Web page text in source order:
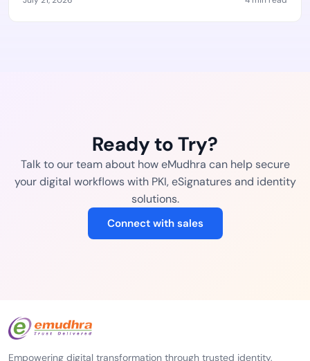
Ready to Try?
Talk to our team about how eMudhra can help secure
your digital workflows with PKI, eSignatures and identity
solutions.
Connect with sales
Empowering digital transformation through trusted identity,